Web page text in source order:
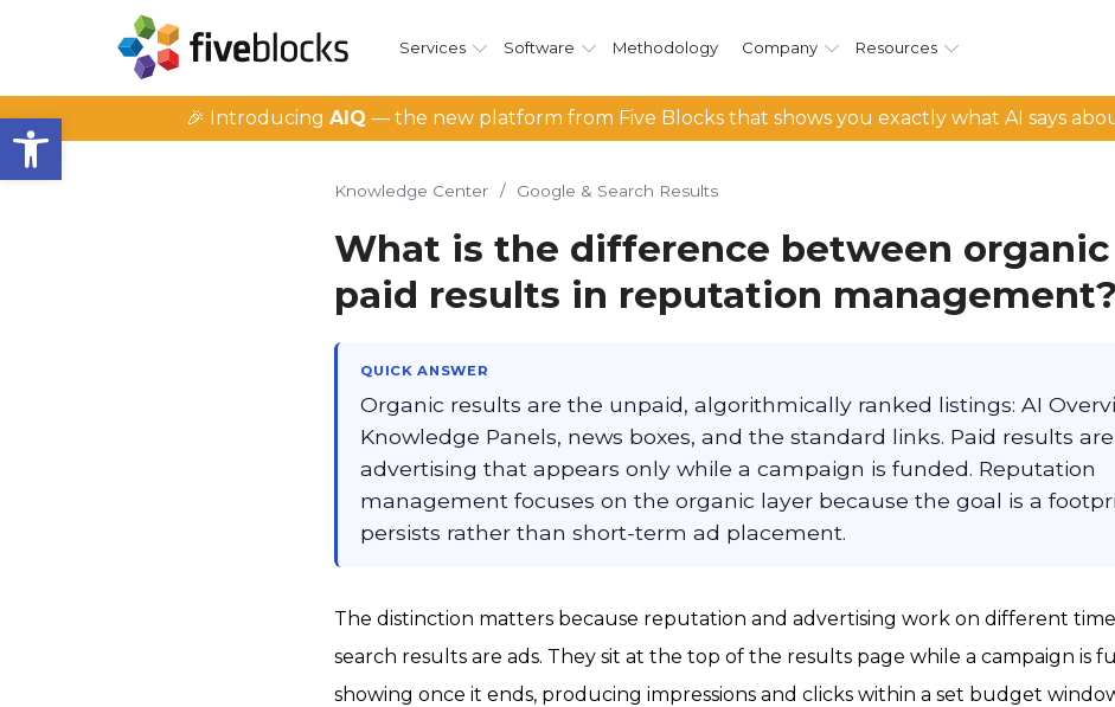
Open toolbar
Services Software Methodology Company Resources
🎉 Introducing AIQ — the new platform from Five Blocks that shows you exactly what AI says
Knowledge Center / Google & Search Results
What is the difference between organic
paid results in reputation management?
QUICK ANSWER
Organic results are the unpaid, algorithmically ranked listings: AI
Knowledge Panels, news boxes, and the standard links. Paid results are
advertising that appears only while a campaign is funded. Reputation
management focuses on the organic layer because the goal is a
persists rather than short-term ad placement.
The distinction matters because reputation and advertising work on different time
search results are ads. They sit at the top of the results page while a campaign is
showing once it ends, producing impressions and clicks within a set budget